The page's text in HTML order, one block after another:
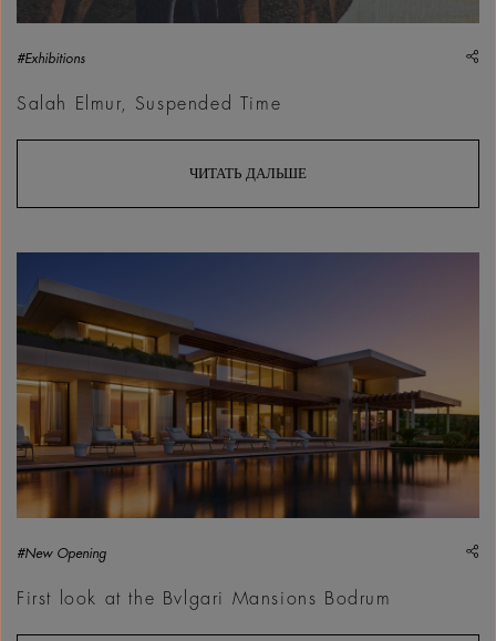
#Exhibitions
Salah Elmur, Suspended Time
ЧИТАТЬ ДАЛЬШЕ
#New Opening
First look at the Bvlgari Mansions Bodrum